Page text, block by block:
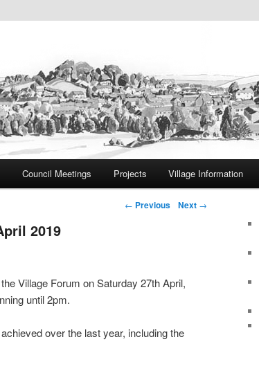
Council Meetings Projects Village Information
Post navigation
← Previous Next →
2019
Village Forum on Saturday 27th April,
until 2pm.
over the last year, including the